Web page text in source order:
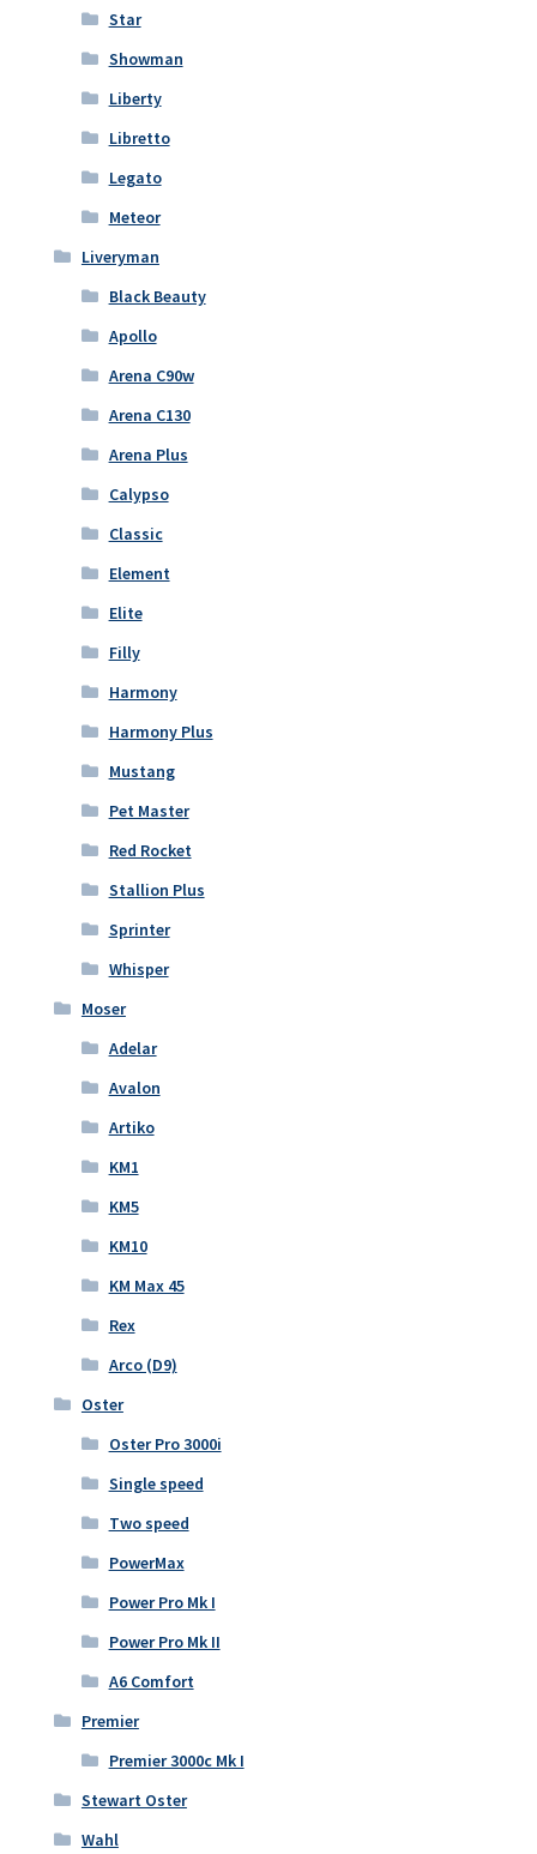
Star
Showman
Liberty
Libretto
Legato
Meteor
Liveryman
Black Beauty
Apollo
Arena C90w
Arena C130
Arena Plus
Calypso
Classic
Element
Elite
Filly
Harmony
Harmony Plus
Mustang
Pet Master
Red Rocket
Stallion Plus
Sprinter
Whisper
Moser
Adelar
Avalon
Artiko
KM1
KM5
KM10
KM Max 45
Rex
Arco (D9)
Oster
Oster Pro 3000i
Single speed
Two speed
PowerMax
Power Pro Mk I
Power Pro Mk II
A6 Comfort
Premier
Premier 3000c Mk I
Stewart Oster
Wahl